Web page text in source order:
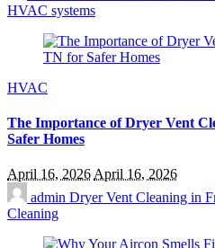
HVAC systems
HVAC
The Importance of Dryer Vent
Safer Homes
April 16, 2026April 16, 2026
admin Dryer Vent Cleaning in
Cleaning